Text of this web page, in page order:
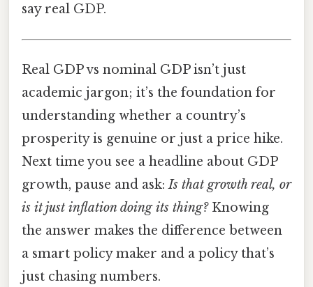
say real GDP.
Real GDP vs nominal GDP isn’t just
academic jargon; it’s the foundation for
understanding whether a country’s
prosperity is genuine or just a price hike.
Next time you see a headline about GDP
growth, pause and ask:Is that growth real, or
is it just inflation doing its thing?Knowing
the answer makes the difference between
a smart policy maker and a policy that’s
just chasing numbers.